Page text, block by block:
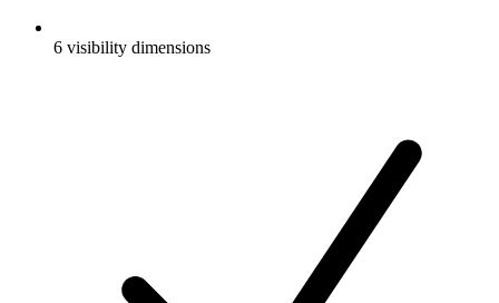
6 visibility dimensions